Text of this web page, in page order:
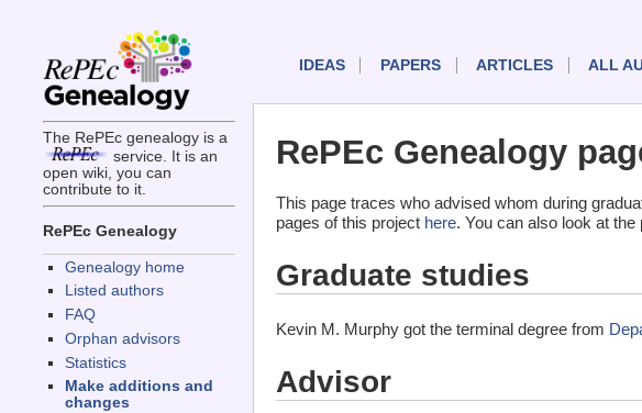
The RePEc genealogy is a
service. It is an
open wiki, you can
contribute to it.
RePEc Genealogy
Genealogy home
Listed authors
FAQ
Orphan advisors
Statistics
Make additions and
changes
IDEAS PAPERS ARTICLES ALL
RePEc Genealogy
This page traces who advised whom during
pages of this project here. You can also look at the
Graduate studies
Kevin M. Murphy got the terminal degree from
Advisor